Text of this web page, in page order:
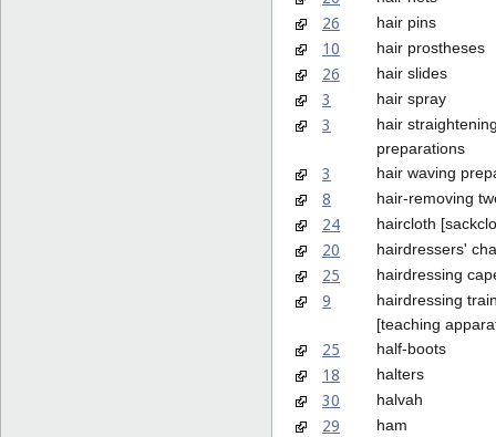
26 hair pins
10 hair prostheses
26 hair slides
3 hair spray
3
hair
preparations
3 hair waving
8 hair-removing
24 haircloth
20 hairdressers'
25 hairdressing
9
hairdressing
[teaching
25 half-boots
18 halters
30 halvah
29 ham